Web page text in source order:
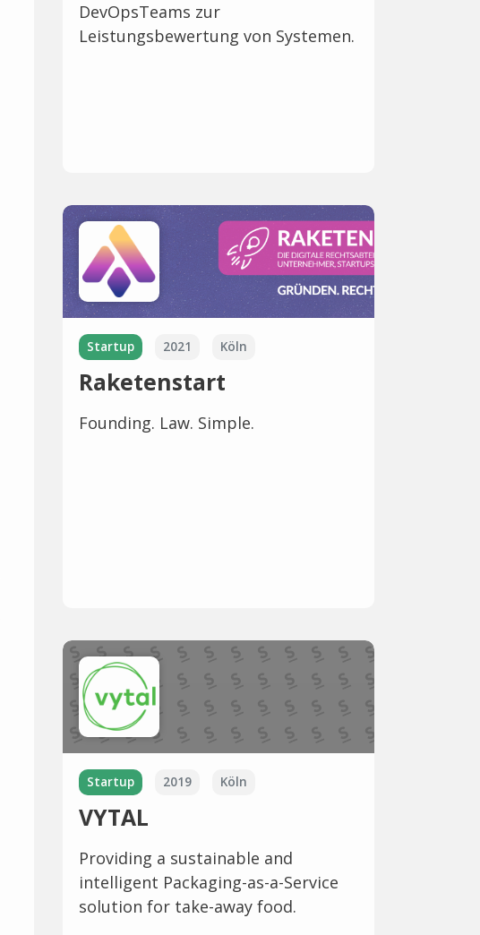
DevOpsTeams zur
Leistungsbewertung von Systemen.
Startup 2021 Köln
Raketenstart
Founding. Law. Simple.
Startup 2019 Köln
VYTAL
Providing a sustainable and
intelligent Packaging-as-a-Service
solution for take-away food.